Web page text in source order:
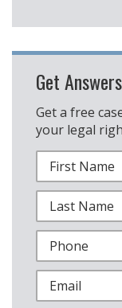
Get
Get a free
your legal